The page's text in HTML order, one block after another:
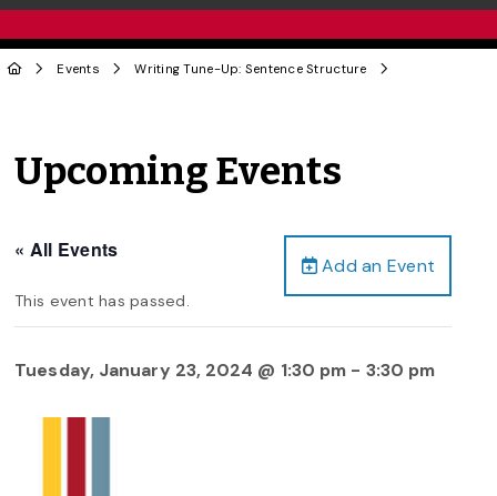
Events Writing Tune-Up: Sentence Structure
Upcoming Events
Add an Event
« All Events
This event has passed.
Tuesday, January 23, 2024 @ 1:30 pm - 3:30 pm